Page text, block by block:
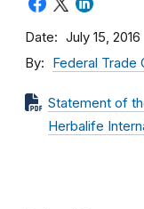
Date July 15, 2016
By Federal Trade
Statement of
Herbalife